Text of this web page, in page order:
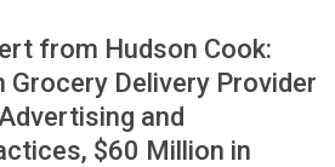
from Hudson Cook:
Grocery Delivery Provider
and
$60 Million in